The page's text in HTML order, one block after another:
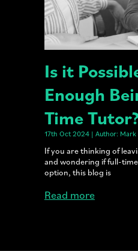
Is it
Enough
Time
17th Oct 2024 | Author: Mark
If you are thinking of
and wondering if full-
option, this blog is
Read more